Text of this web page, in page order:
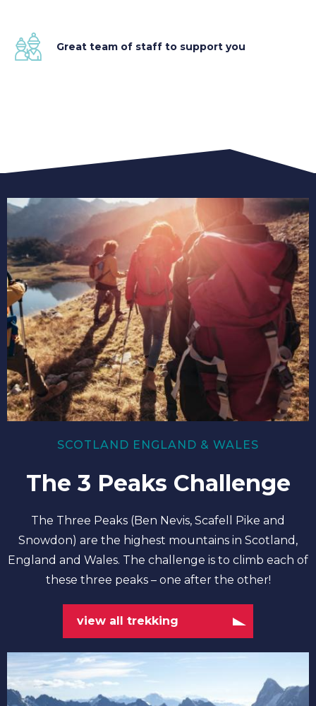
Great team of staff to support you
view
all
trekking
SCOTLAND ENGLAND & WALES
The 3 Peaks Challenge
The Three Peaks (Ben Nevis, Scafell Pike and
Snowdon) are the highest mountains in Scotland,
England and Wales. The challenge is to climb each of
these three peaks – one after the other!
view all trekking
climbing